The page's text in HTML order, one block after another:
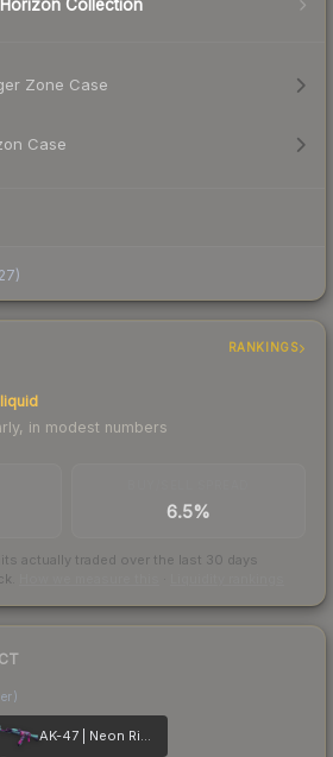
Horizon Collection
Zone Case
Case
)
RANKINGS
in modest numbers
6.5%
actually traded over the last 30 days
AK-47 | Neon Rider